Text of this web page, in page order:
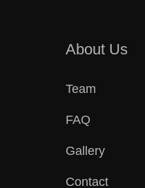
About Us
Team
FAQ
Gallery
Contact